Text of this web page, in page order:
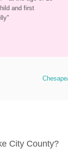
and first
"
City County?